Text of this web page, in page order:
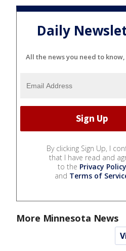
Daily
All the news you need to
By clicking Sign Up, I
that I have read and
to the Privacy Policy
and Terms of
More Minnesota News